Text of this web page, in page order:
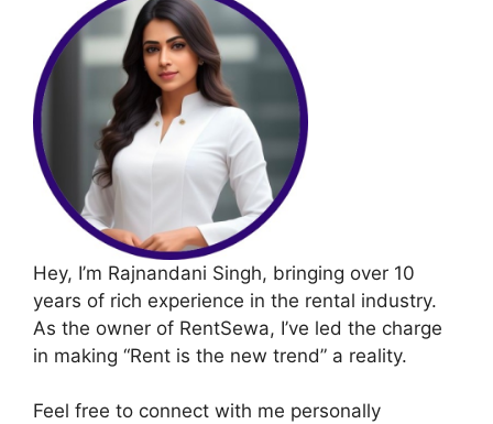
Hey, I’m Rajnandani Singh, bringing over 10
years of rich experience in the rental industry.
As the owner of RentSewa, I’ve led the charge
in making “Rent is the new trend” a reality.
Feel free to connect with me personally